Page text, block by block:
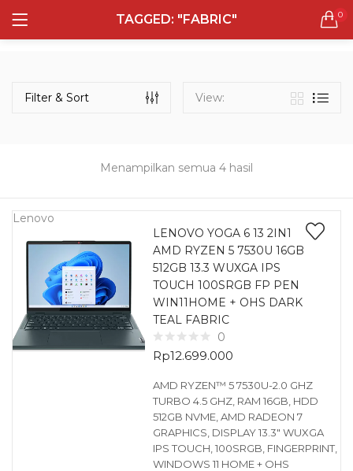
TAGGED: "FABRIC" 0
LOGIN REGISTER
Remember me
Lost password?
Semua Laptop
132 items
Laptop Gaming
160 items
Laptop Bisnis
48 items
Menampilkan semua 4 hasil
Filter & Sort View:
Lenovo
LENOVO YOGA 6 13 2IN1
AMD RYZEN 5 7530U 16GB
512GB 13.3 WUXGA IPS
TOUCH 100SRGB FP PEN
WIN11HOME + OHS DARK
TEAL FABRIC
0
Rp12.699.000
AMD RYZEN™ 5 7530U-2.0 GHZ
TURBO 4.5 GHZ, RAM 16GB, HDD
512GB NVME, AMD RADEON 7
GRAPHICS, DISPLAY 13.3″ WUXGA
IPS TOUCH, 100SRGB, FINGERPRINT,
WINDOWS 11 HOME + OHS